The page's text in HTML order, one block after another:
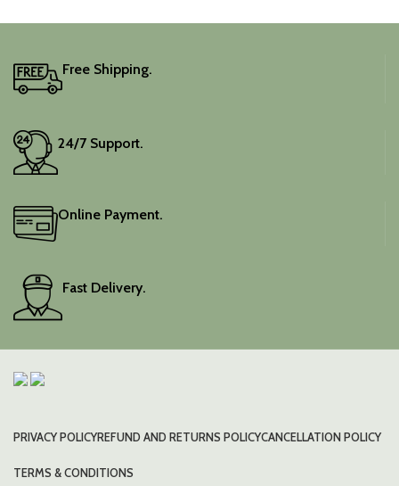
Free Shipping.
24/7 Support.
Online Payment.
Fast Delivery.
PRIVACY POLICYREFUND AND RETURNS POLICYCANCELLATION POLICY
TERMS & CONDITIONS